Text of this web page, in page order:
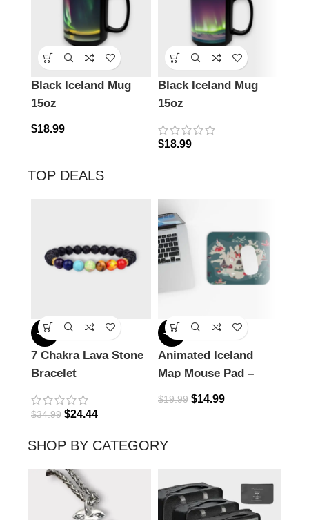
Black Iceland Mug
15oz
$18.99
Black Iceland Mug
15oz
$18.99
TOP DEALS
-30%
7 Chakra Lava Stone
Bracelet
$34.99 $24.44
-25%
Animated Iceland
Map Mouse Pad –
Explore the Land of
$19.99 $14.99
SHOP BY CATEGORY